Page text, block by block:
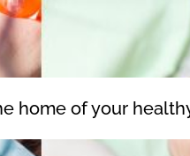
home of your